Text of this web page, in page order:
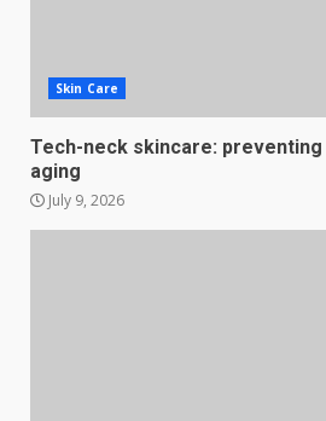
Skin Care
Tech-neck skincare:
aging
July 9, 2026